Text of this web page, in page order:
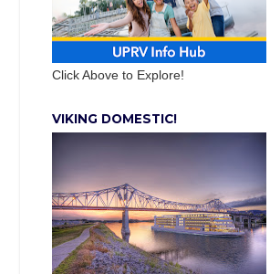
Click Above to Explore!
VIKING DOMESTIC!